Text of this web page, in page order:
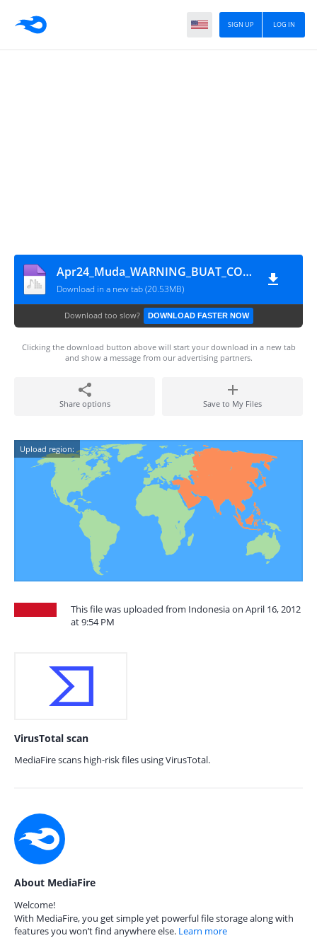
LOG IN
SIGN UP
Apr24_Muda_WARNING_BUAT_COWOK_PLAYBOY
Download in a new tab (20.53MB)
Download too slow? DOWNLOAD FASTER NOW
Clicking the download button above will start your download in a new tab
and show a message from our advertising partners.
Share options Save to My Files
Upload region:
This file was uploaded from Indonesia on April 16, 2012
at 9:54 PM
VirusTotal scan
MediaFire scans high-risk files using VirusTotal.
About MediaFire
Welcome!
With MediaFire, you get simple yet powerful file storage along with
features you won’t find anywhere else. Learn more